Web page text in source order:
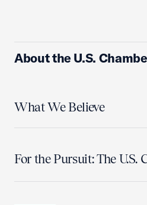
About the U.S.
What We Believe
For the Pursuit: The U.S.